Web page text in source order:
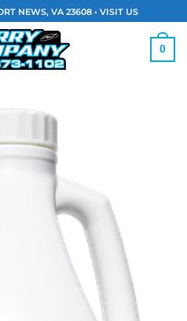
NEWS, VA 23608 • VISIT US
0